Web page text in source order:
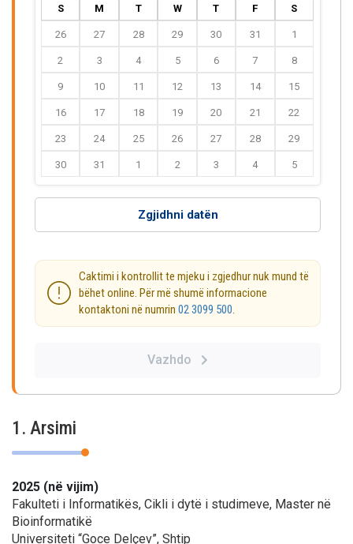
S M T W T F S
26 27 28 29 30 31 1
2 3 4 5 6 7 8
9 10 11 12 13 14 15
16 17 18 19 20 21 22
23 24 25 26 27 28 29
30 31 1 2 3 4 5
Zgjidhni datën
Caktimi i kontrollit te mjeku i zgjedhur nuk mund të
bëhet online. Për më shumë informacione
kontaktoni në numrin 02 3099 500.
Vazhdo
1. Arsimi
2025 (në vijim)
Fakulteti i Informatikës, Cikli i dytë i studimeve, Master në
Bioinformatikë
Universiteti “Goce Delçev”, Shtip